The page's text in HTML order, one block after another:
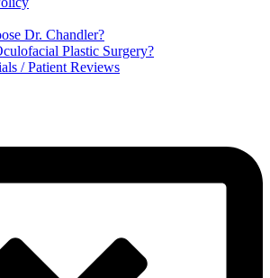
Dr. Chandler?
Plastic Surgery?
/ Patient Reviews